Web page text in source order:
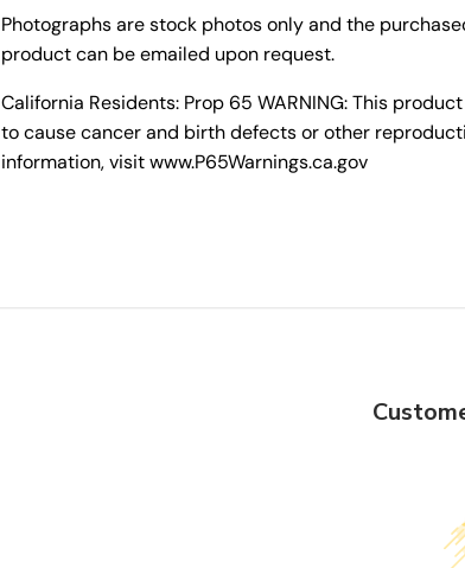
Photographs are stock photos only and the
product can be emailed upon request.
California Residents: Prop 65 WARNING: This
to cause cancer and birth defects or other
information, visit www.P65Warnings.ca.gov